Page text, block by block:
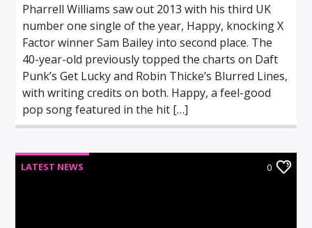
Pharrell Williams saw out 2013 with his third UK
number one single of the year, Happy, knocking X
Factor winner Sam Bailey into second place. The
40-year-old previously topped the charts on Daft
Punk’s Get Lucky and Robin Thicke’s Blurred Lines,
with writing credits on both. Happy, a feel-good
pop song featured in the hit […]
LATEST NEWS 0